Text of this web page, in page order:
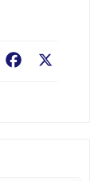
Facebook